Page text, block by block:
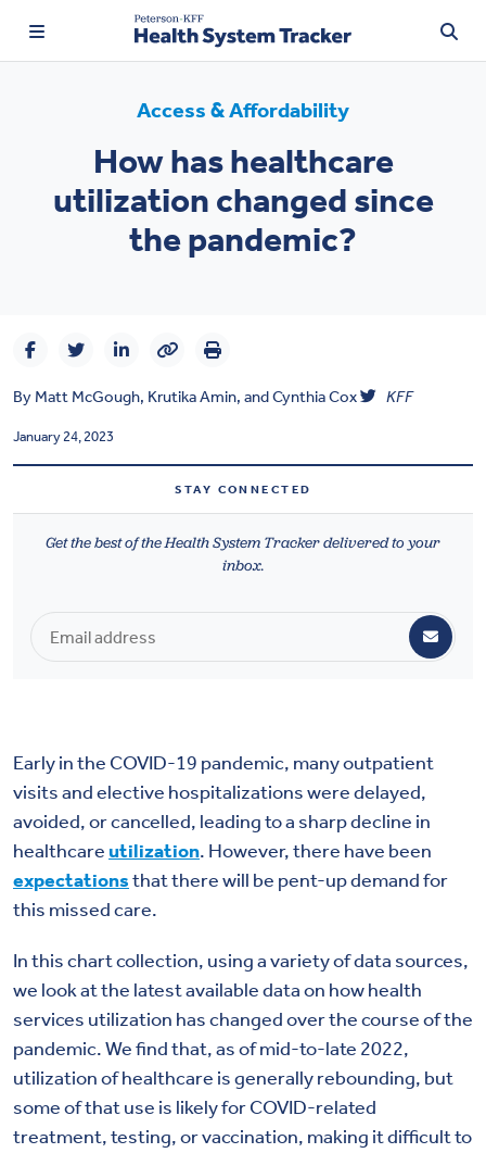
Price Transparency
Affordability
Health Spending
Quality of Care
DATA TOOLS
ABOUT US
Access & Affordability
How has healthcare
utilization changed since
the pandemic?
By Matt McGough, Krutika Amin, andCynthia Cox KFF
January 24, 2023
STAY CONNECTED
Get the best of the Health System Tracker delivered to your
inbox.
Early in the COVID-19 pandemic, many outpatient
visits and elective hospitalizations were delayed,
avoided, or cancelled, leading to a sharp decline in
healthcare utilization. However, there have been
expectationsthat there will be pent-up demand for
this missed care.
In this chart collection, using a variety of data sources,
we look at the latest available data on how health
services utilization has changed over the course of the
pandemic. We find that, as of mid-to-late 2022,
utilization of healthcare is generally rebounding, but
some of that use is likely for COVID-related
treatment, testing, or vaccination, making it difficult to